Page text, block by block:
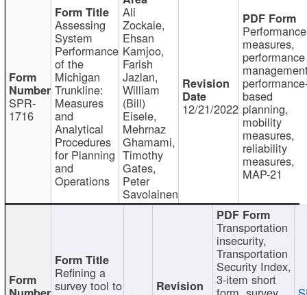
SPR-
1716
Assessing
System
Performance
of the
Michigan
Trunkline:
Measures
and
Analytical
Procedures
for Planning
and
Operations
Ali
Zockaie,
Ehsan
Kamjoo,
Farish
Jazlan,
William
(Bill)
Eisele,
Mehrnaz
Ghamami,
Timothy
Gates,
Peter
Savolainen
12/21/2022
Performance
measures,
performance
based
planning,
mobility
measures,
reliability
measures,
MAP-21
Refining a
survey tool to
Transportation
insecurity,
Transportation
Security Index,
3-item short